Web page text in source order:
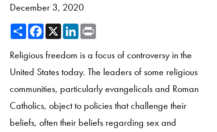
December 3, 2020
ShareFacebook
X LinkedIn
Religious freedom is a focus of controversy in the
United States today. The leaders of some religious
communities, particularly evangelicals and Roman
Catholics, object to policies that challenge their
beliefs, often their beliefs regarding sex and